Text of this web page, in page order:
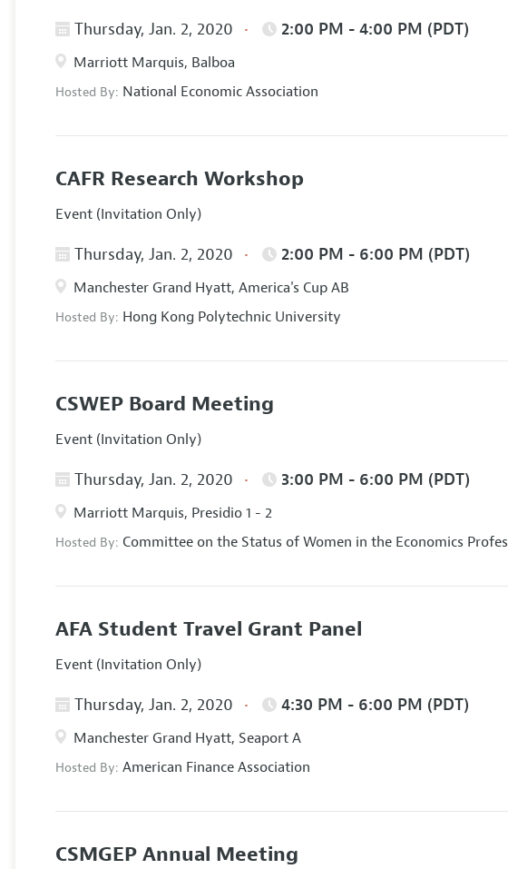
Thursday, Jan. 2, 2020 2:00 PM - 4:00 PM (PDT)
Marriott Marquis, Balboa
Hosted By: National Economic Association
CAFR Research Workshop
Event (Invitation Only)
Thursday, Jan. 2, 2020 2:00 PM - 6:00 PM (PDT)
Manchester Grand Hyatt, America's Cup AB
Hosted By: Hong Kong Polytechnic University
CSWEP Board Meeting
Event (Invitation Only)
Thursday, Jan. 2, 2020 3:00 PM - 6:00 PM (PDT)
Marriott Marquis, Presidio 1 - 2
Hosted By:Committee on the Status of Women in the Economics
AFA Student Travel Grant Panel
Event (Invitation Only)
Thursday, Jan. 2, 2020 4:30 PM - 6:00 PM (PDT)
Manchester Grand Hyatt, Seaport A
Hosted By:American Finance Association
CSMGEP Annual Meeting